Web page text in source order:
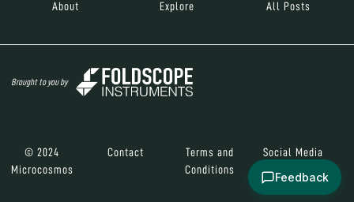
About Explore All Posts
Brought to you by
© 2024
Microcosmos
Contact
Terms and
Conditions
Social Media
Feedback